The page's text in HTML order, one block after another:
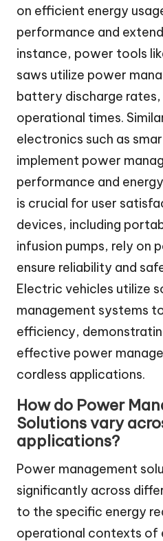
on efficient energy
performance and
instance, power tools
saws utilize power
battery discharge rates,
operational times.
electronics such as
implement power
performance and
is crucial for user
devices, including
infusion pumps, rely on
ensure reliability and
Electric vehicles utilize
management systems
efficiency,
effective power
cordless applications.
How do Power
Solutions vary
applications?
Power management
significantly across
to the specific energy
operational contexts of